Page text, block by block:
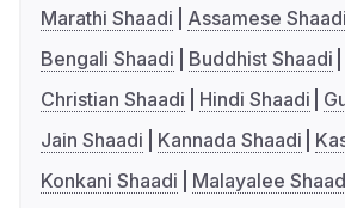
Marathi Shaadi
Assamese Shaadi
Bengali Shaadi
Buddhist Shaadi
Christian Shaadi
Hindi Shaadi
Jain Shaadi
Kannada Shaadi
Konkani Shaadi
Malayalee